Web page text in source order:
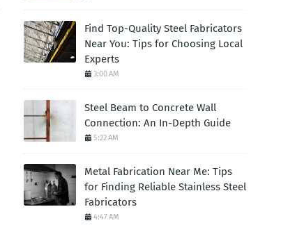
Find Top-Quality Steel Fabricators
Near You: Tips for Choosing Local
Experts
3:00 AM
Steel Beam to Concrete Wall
Connection: An In-Depth Guide
5:22 AM
Metal Fabrication Near Me: Tips
for Finding Reliable Stainless Steel
Fabricators
4:47 AM